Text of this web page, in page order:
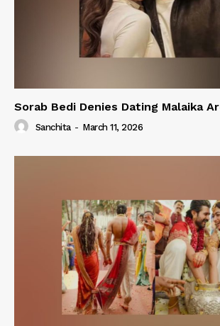
Sorab Bedi Denies Dating Malaika
Sanchita - March 11, 2026